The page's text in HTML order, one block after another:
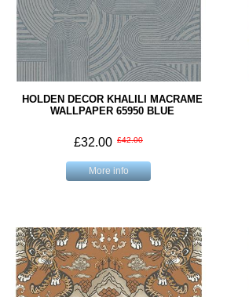
HOLDEN DECOR KHALILI MACRAME
WALLPAPER 65950 BLUE
£32.00 £42.00
More info